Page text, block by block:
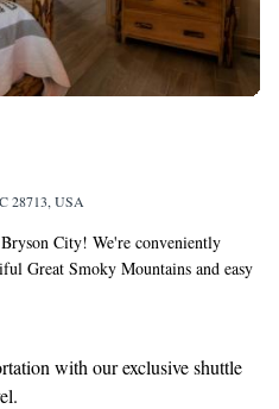
28713, USA
City! We're conveniently
Great Smoky Mountains and easy
Expressway. Each morning, enjoy
bars. We look forward to making
with our exclusive shuttle